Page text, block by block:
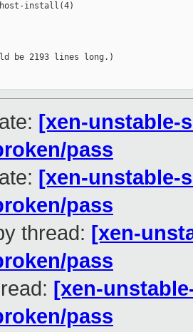
host-install(4)
be 2193 lines long.)
[xen-unstable-
pass
[xen-unstable-
pass
thread: [xen-
pass
[xen-
pass